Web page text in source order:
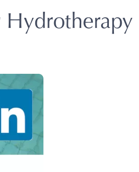
Hydrotherapy